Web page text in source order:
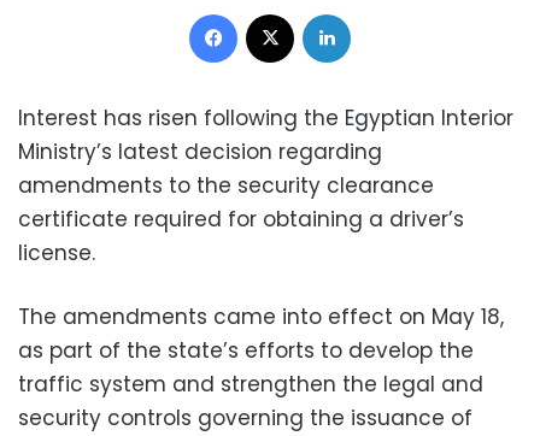
Facebook
Interest has risen following the Egyptian Interior
Ministry’s latest decision regarding
amendments to the security clearance
certificate required for obtaining a driver’s
license.
The amendments came into effect on May 18,
as part of the state’s efforts to develop the
traffic system and strengthen the legal and
security controls governing the issuance of